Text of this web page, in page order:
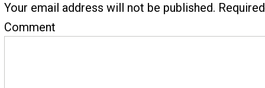
Your email address will not be published.
Comment